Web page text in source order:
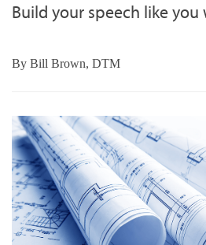
Build your speech like
By Bill Brown, DTM